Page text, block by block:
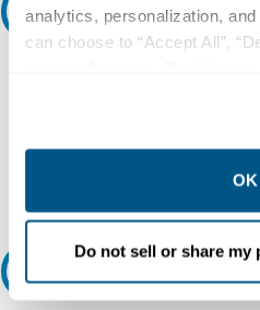
analytics, personalization,
can choose to “Accept All”,
collection, use, storage, and
other contexts as described
OK
Do not sell or share
Ask an expert